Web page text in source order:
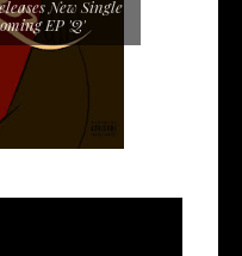
New Single
EP 'Q'